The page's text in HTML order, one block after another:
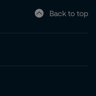
Back to top